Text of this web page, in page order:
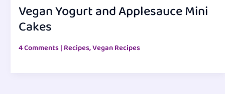
Vegan Yogurt and Applesauce Mini
Cakes
4 Comments| Recipes,Vegan Recipes